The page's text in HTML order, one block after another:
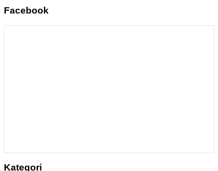
Facebook
Kategori